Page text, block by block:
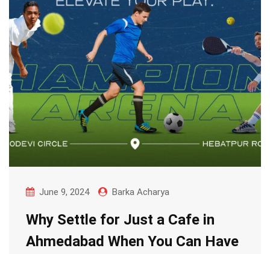
June 9, 2024 Barka Acharya
Why Settle for Just a Cafe in
Ahmedabad When You Can Have